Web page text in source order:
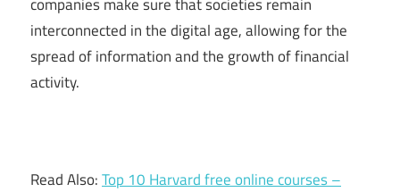
interconnected in the digital age, allowing for the
spread of information and the growth of financial
activity.
Read Also:Top 10 Harvard free online courses –